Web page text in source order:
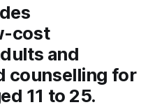
cost
and
counselling for
11 to 25.